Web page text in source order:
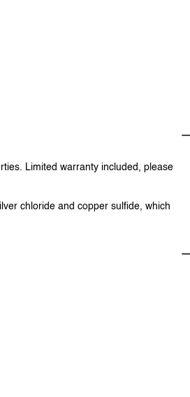
Limited warranty included, please
chloride and copper sulfide, which